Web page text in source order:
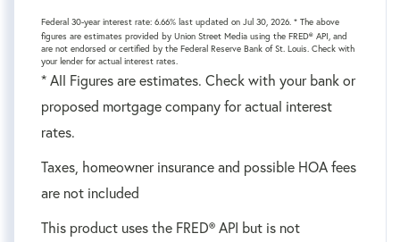
Federal 30-year interest rate: 6.66% last updated on Jul 30, 2026. * The above
figures are estimates provided by Union Street Media using the FRED® API, and
are not endorsed or certified by the Federal Reserve Bank of St. Louis. Check with
your lender for actual interest rates.
* All Figures are estimates. Check with your bank or
proposed mortgage company for actual interest
rates.
Taxes, homeowner insurance and possible HOA fees
are not included
This product uses the FRED® API but is not